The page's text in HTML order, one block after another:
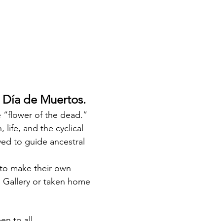
de Muertos.
“flower of the dead.”
life, and the cyclical
to guide ancestral
make their own
or taken home